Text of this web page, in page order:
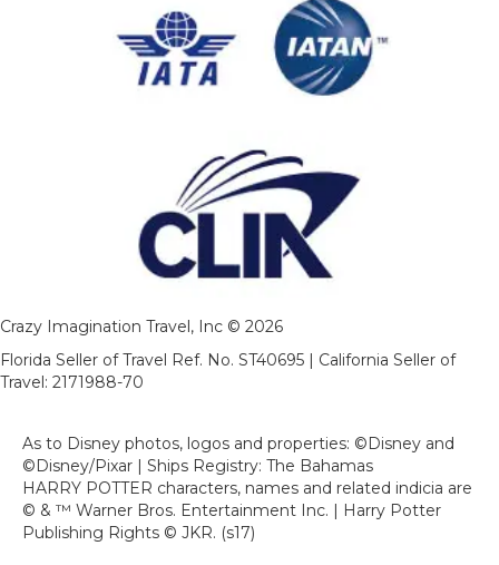
Crazy Imagination Travel, Inc © 2026
Florida Seller of Travel Ref. No. ST40695 | California Seller of
Travel: 2171988-70
As to Disney photos, logos and properties: ©Disney and
©Disney/Pixar | Ships Registry: The Bahamas
HARRY POTTER characters, names and related indicia are
© & ™ Warner Bros. Entertainment Inc. | Harry Potter
Publishing Rights © JKR. (s17)